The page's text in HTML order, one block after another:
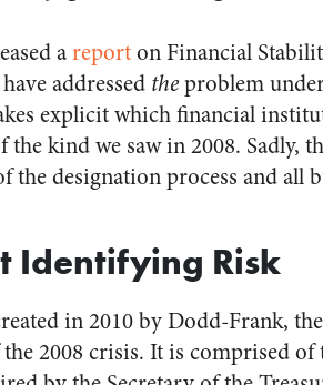
areporton Financial
addressed theproblem
explicit which financial
kind we saw in 2008. Sadly,
designation process and all
Identifying Risk
in 2010 by Dodd-Frank,
2008 crisis. It is comprised of